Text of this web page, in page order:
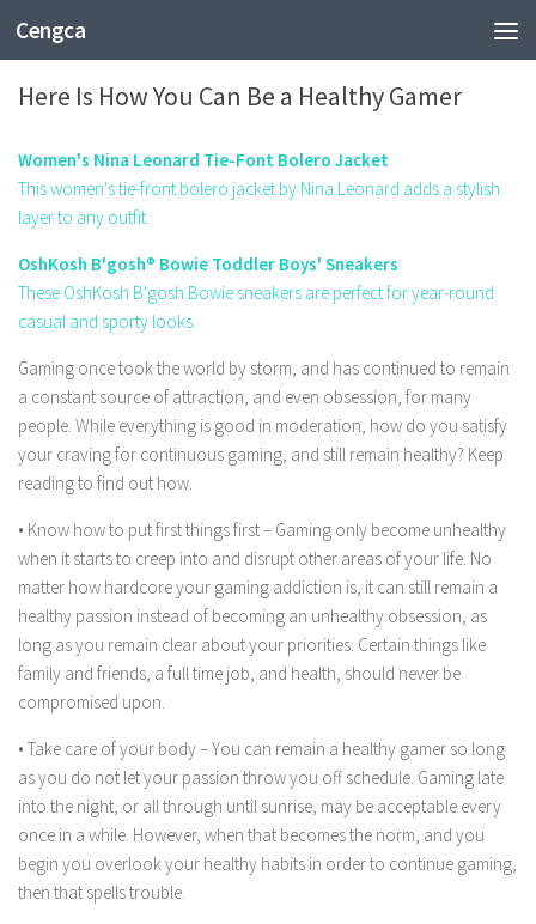
Cengca
FASHION
Here Is How You Can Be a Healthy Gamer
Women's Nina Leonard Tie-Font Bolero Jacket
This women's tie-front bolero jacket by Nina Leonard adds a stylish
layer to any outfit.
OshKosh B'gosh® Bowie Toddler Boys' Sneakers
These OshKosh B'gosh Bowie sneakers are perfect for year-round
casual and sporty looks.
Gaming once took the world by storm, and has continued to remain
a constant source of attraction, and even obsession, for many
people. While everything is good in moderation, how do you satisfy
your craving for continuous gaming, and still remain healthy? Keep
reading to find out how.
• Know how to put first things first – Gaming only become unhealthy
when it starts to creep into and disrupt other areas of your life. No
matter how hardcore your gaming addiction is, it can still remain a
healthy passion instead of becoming an unhealthy obsession, as
long as you remain clear about your priorities. Certain things like
family and friends, a full time job, and health, should never be
compromised upon.
• Take care of your body – You can remain a healthy gamer so long
as you do not let your passion throw you off schedule. Gaming late
into the night, or all through until sunrise, may be acceptable every
once in a while. However, when that becomes the norm, and you
begin you overlook your healthy habits in order to continue gaming,
then that spells trouble.